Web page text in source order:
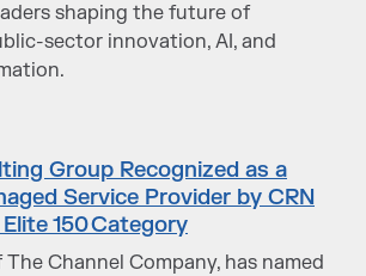
shaping the future of
sector innovation, AI, and
Group Recognized as a
Service Provider by CRN
150 Category
The Channel Company, has named